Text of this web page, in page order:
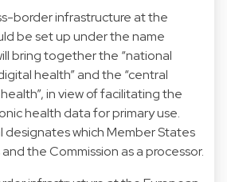
border infrastructure at the
be set up under the name
bring together the “national
health” and the “central
in view of facilitating the
health data for primary use.
designates which Member States
the Commission as a processor.